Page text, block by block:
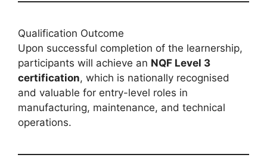
Qualification Outcome
Upon successful completion of the learnership,
participants will achieve an NQF Level 3
certification, which is nationally recognised
and valuable for entry-level roles in
manufacturing, maintenance, and technical
operations.